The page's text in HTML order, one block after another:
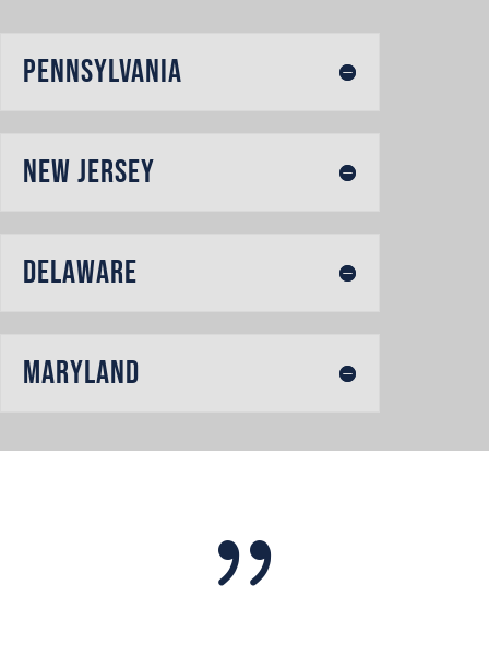
Pennsylvania
New Jersey
Delaware
Maryland
{